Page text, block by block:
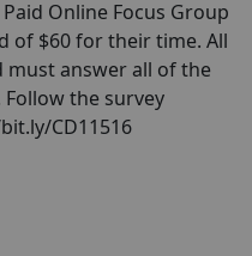
Online Focus Group
of $60 for their time. All
answer all of the
the survey
CD11516